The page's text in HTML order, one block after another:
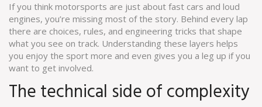
If you think motorsports are just about fast cars and loud
engines, you’re missing most of the story. Behind every lap
there are choices, rules, and engineering tricks that shape
what you see on track. Understanding these layers helps
you enjoy the sport more and even gives you a leg up if you
want to get involved.
The technical side of complexity